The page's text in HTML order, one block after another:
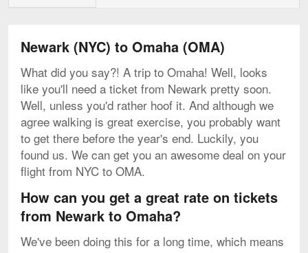
Newark (NYC) to Omaha (OMA)
What did you say?! A trip to Omaha! Well, looks
like you'll need a ticket from Newark pretty soon.
Well, unless you'd rather hoof it. And although we
agree walking is great exercise, you probably want
to get there before the year's end. Luckily, you
found us. We can get you an awesome deal on your
flight from NYC to OMA.
How can you get a great rate on tickets
from Newark to Omaha?
We've been doing this for a long time, which means